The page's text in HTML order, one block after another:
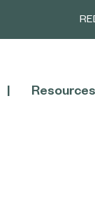
Resources